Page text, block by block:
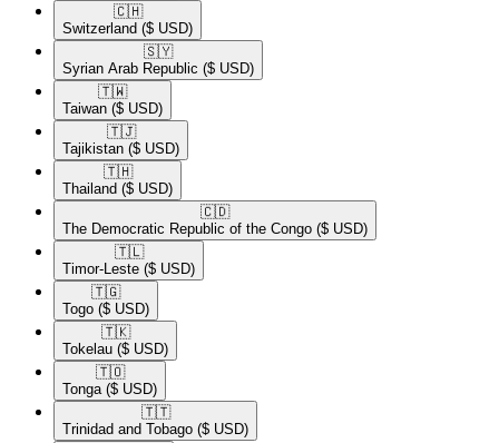
🇨🇭​
Switzerland ($ USD)
🇸🇾​
Syrian Arab Republic ($ USD)
🇹🇼​
Taiwan ($ USD)
🇹🇯​
Tajikistan ($ USD)
🇹🇭​
Thailand ($ USD)
🇨🇩​
The Democratic Republic of the Congo ($ USD)
🇹🇱​
Timor-Leste ($ USD)
🇹🇬​
Togo ($ USD)
🇹🇰​
Tokelau ($ USD)
🇹🇴​
Tonga ($ USD)
🇹🇹​
Trinidad and Tobago ($ USD)